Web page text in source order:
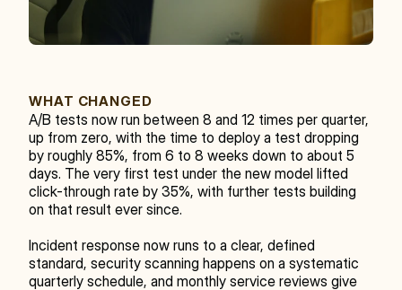
WHAT CHANGED
A/B tests now run between 8 and 12 times per quarter,
up from zero, with the time to deploy a test dropping
by roughly 85%, from 6 to 8 weeks down to about 5
days. The very first test under the new model lifted
click-through rate by 35%, with further tests building
on that result ever since.
Incident response now runs to a clear, defined
standard, security scanning happens on a systematic
quarterly schedule, and monthly service reviews give